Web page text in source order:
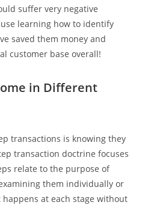
suffer very negative
learning how to identify
saved them money and
customer base overall!
in Different
transactions is knowing they
transaction doctrine focuses
relate to the purpose of
them individually or
at each stage without